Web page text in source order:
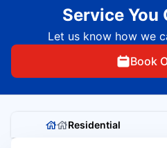
Service You
Let us know how we
Book
Residential